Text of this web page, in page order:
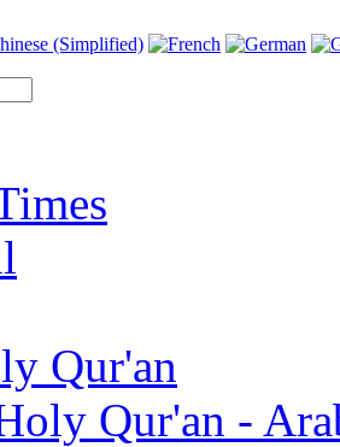
Qur'an
Qur'an -